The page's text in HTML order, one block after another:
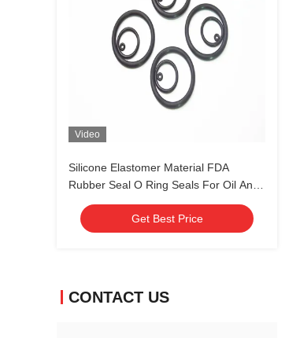
Video
Silicone Elastomer Material FDA
Rubber Seal O Ring Seals For Oil And
Gas Standard Nonstandard
Get Best Price
CONTACT US